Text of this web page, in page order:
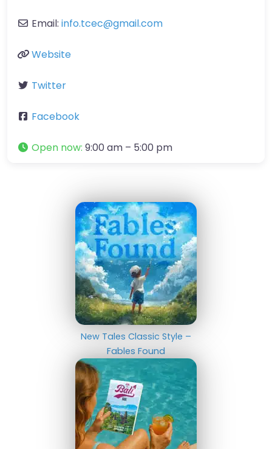
Email: info.tcec@gmail.com
Website
Twitter
Facebook
Open now: 9:00 am – 5:00 pm
New Tales Classic Style –
Fables Found